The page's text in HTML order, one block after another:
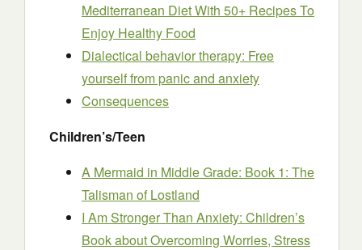
Mediterranean Diet With 50+ Recipes To
Enjoy Healthy Food
Dialectical behavior therapy: Free
yourself from panic and anxiety
Consequences
Children’s/Teen
A Mermaid in Middle Grade: Book 1: The
Talisman of Lostland
I Am Stronger Than Anxiety: Children’s
Book about Overcoming Worries, Stress